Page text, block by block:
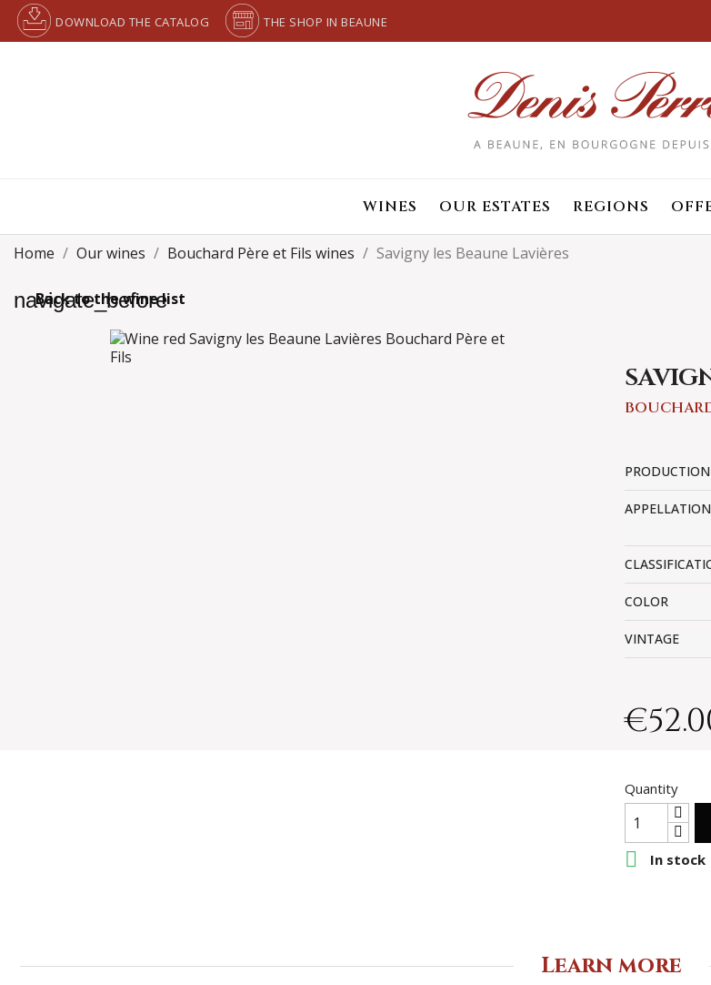
DOWNLOAD THE CATALOG THE SHOP IN BEAUNE
WINES OUR ESTATES REGIONS
Home Our wines Bouchard Père et Fils wines Savigny les Beaune Lavières
navigate_before
Back to the wine list
APPELLATION
COLOR
VINTAGE
Quantity
 In stock
Learn more